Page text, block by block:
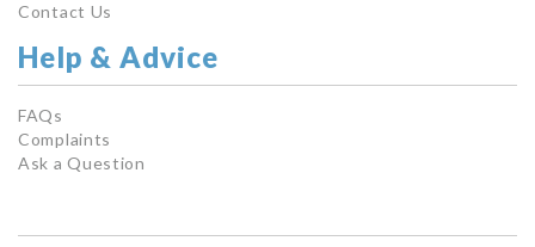
Contact Us
Help & Advice
FAQs
Complaints
Ask a Question